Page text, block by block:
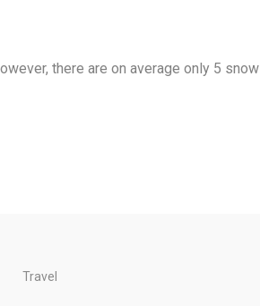
there are on average only 5
Travel